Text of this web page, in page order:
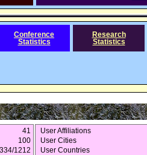
Conference
Statistics
Research
Statistics
41
100
334/1212
User Affiliations
User Cities
User Countries